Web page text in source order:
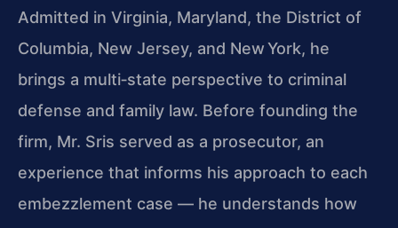
Admitted in Virginia, Maryland, the District of
Columbia, New Jersey, and New York, he
brings a multi‑state perspective to criminal
defense and family law. Before founding the
firm, Mr. Sris served as a prosecutor, an
experience that informs his approach to each
embezzlement case — he understands how